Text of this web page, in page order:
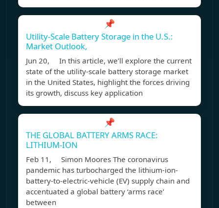
📌
Utility-Scale Battery Storage in the U.S.:
Market Outlook,
Jun 20, In this article, we’ll explore the current
state of the utility-scale battery storage market
in the United States, highlight the forces driving
its growth, discuss key application
📌
THE GLOBAL BATTERY ARMS RACE:
LITHIUM-ION
Feb 11, Simon Moores The coronavirus
pandemic has turbocharged the lithium-ion-
battery-to-electric-vehicle (EV) supply chain and
accentuated a global battery ‘arms race’
between